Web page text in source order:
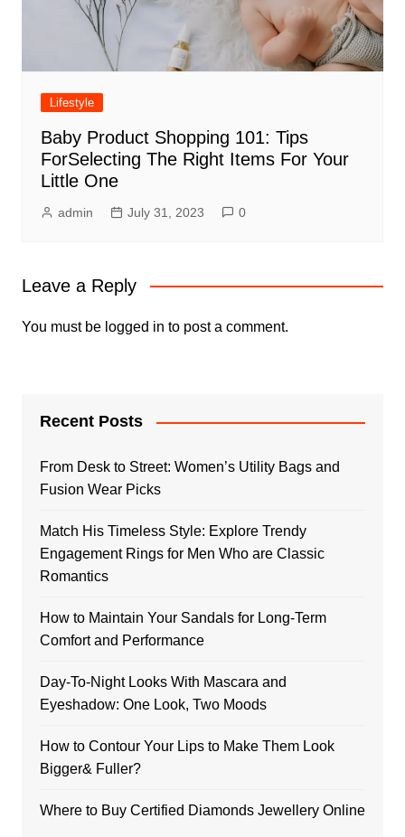
Lifestyle
Baby Product Shopping 101: Tips
ForSelecting The Right Items For Your
Little One
admin July 31, 2023 0
Leave a Reply
You must be logged in to post a comment.
Recent Posts
From Desk to Street: Women’s Utility Bags and
Fusion Wear Picks
Match His Timeless Style: Explore Trendy
Engagement Rings for Men Who are Classic
Romantics
How to Maintain Your Sandals for Long-Term
Comfort and Performance
Day-To-Night Looks With Mascara and
Eyeshadow: One Look, Two Moods
How to Contour Your Lips to Make Them Look
Bigger& Fuller?
Where to Buy Certified Diamonds Jewellery Online